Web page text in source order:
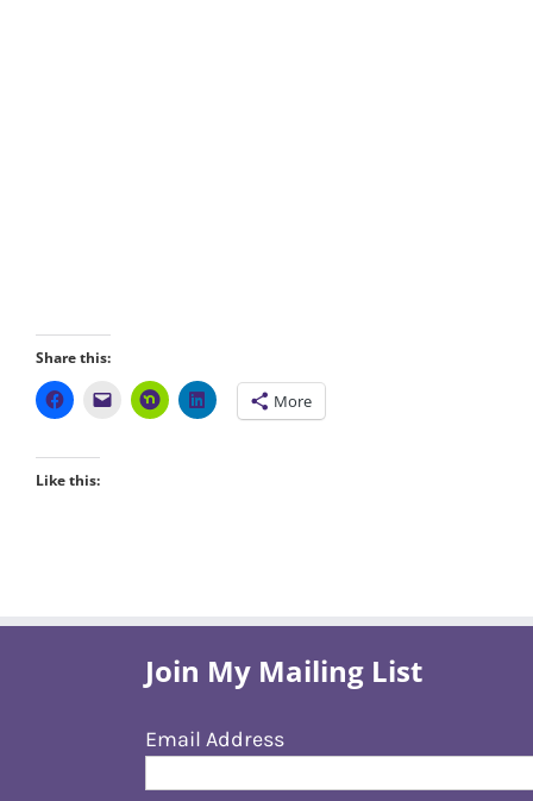
Share this:
More
Like this:
Join My Mailing List
Email Address